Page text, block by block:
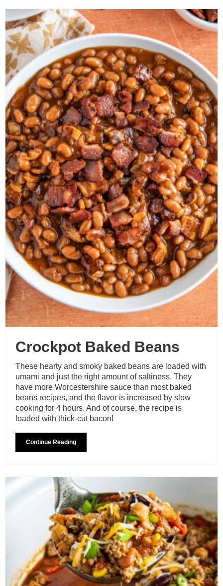
Crockpot Baked Beans
These hearty and smoky baked beans are loaded with
umami and just the right amount of saltiness. They
have more Worcestershire sauce than most baked
beans recipes, and the flavor is increased by slow
cooking for 4 hours. And of course, the recipe is
loaded with thick-cut bacon!
Continue Reading